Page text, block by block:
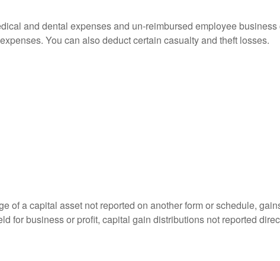
and dental expenses and un-reimbursed employee
You can also deduct certain casualty and theft losses.
of a capital asset not reported on another form or schedule,
for business or profit, capital gain distributions not reported